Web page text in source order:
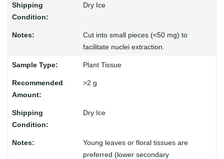
Dry Ice
Cut into small pieces (<50 mg) to
facilitate nuclei extraction.
Plant Tissue
>2 g
Dry Ice
Young leaves or floral tissues are
preferred (lower secondary